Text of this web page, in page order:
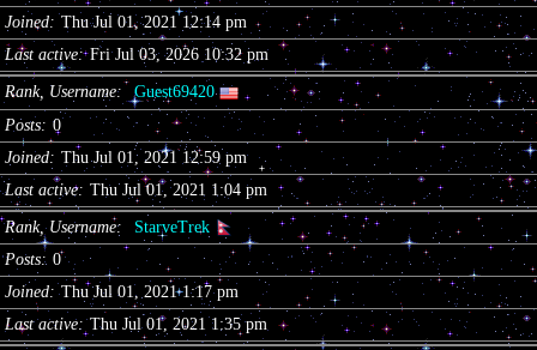
Joined
Thu Jul 01, 2021 12:14 pm
Last active
Fri Jul 03, 2026 10:32 pm
Rank, Username
Guest69420
Posts
0
Joined
Thu Jul 01, 2021 12:59 pm
Last active
Thu Jul 01, 2021 1:04 pm
Rank, Username
StarveTrek
Posts
0
Joined
Thu Jul 01, 2021 1:17 pm
Last active
Thu Jul 01, 2021 1:35 pm